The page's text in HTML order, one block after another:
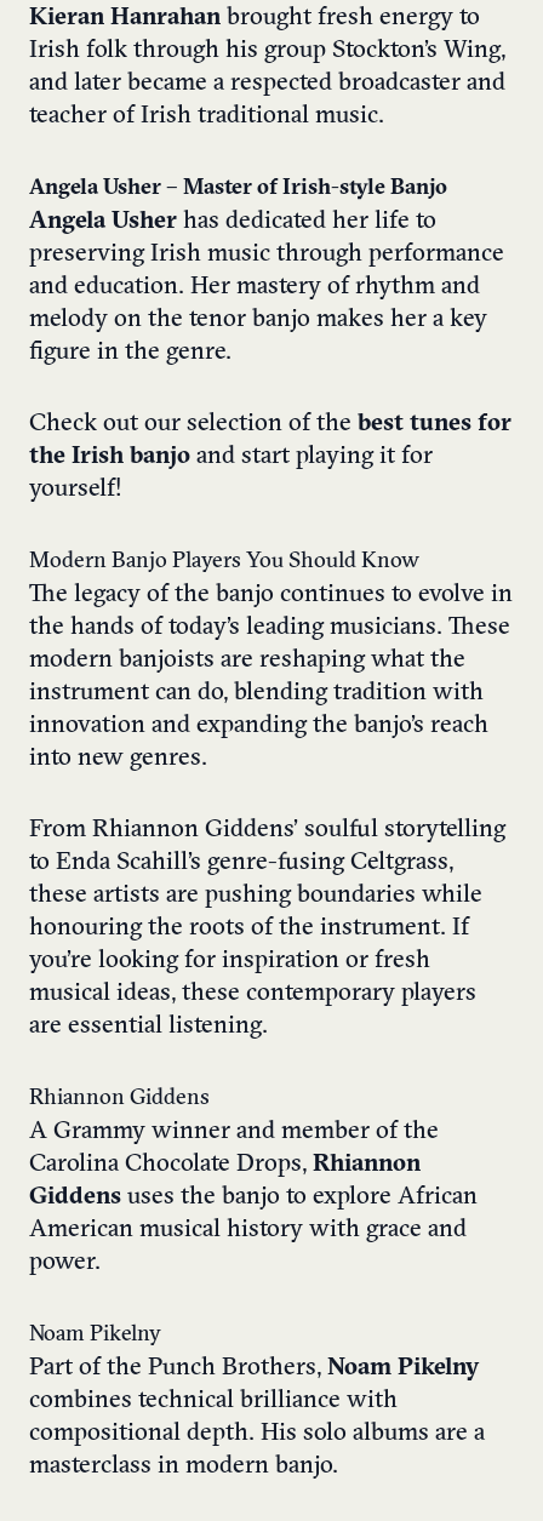
Kieran Hanrahan brought fresh energy to
Irish folk through his group Stockton’s Wing,
and later became a respected broadcaster and
teacher of Irish traditional music.
Angela Usher – Master of Irish-style Banjo
Angela Usher has dedicated her life to
preserving Irish music through performance
and education. Her mastery of rhythm and
melody on the tenor banjo makes her a key
figure in the genre.
Check out our selection of the best tunes for
the Irish banjo and start playing it for
yourself!
Modern Banjo Players You Should Know
The legacy of the banjo continues to evolve in
the hands of today’s leading musicians. These
modern banjoists are reshaping what the
instrument can do, blending tradition with
innovation and expanding the banjo’s reach
into new genres.
From Rhiannon Giddens’ soulful storytelling
to Enda Scahill’s genre-fusing Celtgrass,
these artists are pushing boundaries while
honouring the roots of the instrument. If
you’re looking for inspiration or fresh
musical ideas, these contemporary players
are essential listening.
Rhiannon Giddens
A Grammy winner and member of the
Carolina Chocolate Drops, Rhiannon
Giddens uses the banjo to explore African
American musical history with grace and
power.
Noam Pikelny
Part of the Punch Brothers, Noam Pikelny
combines technical brilliance with
compositional depth. His solo albums are a
masterclass in modern banjo.